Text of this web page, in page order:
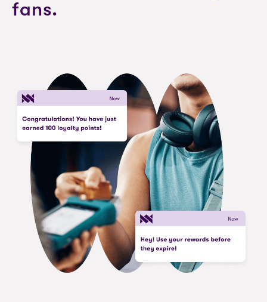
fans.